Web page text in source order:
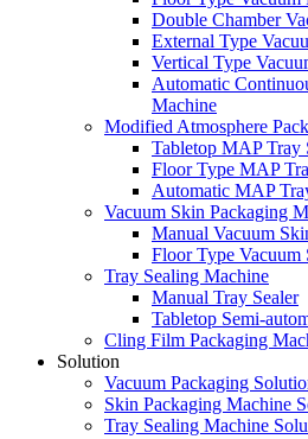
Double Chamber
External Type
Vertical Type
Automatic
Machine
Modified Atmosphere
Tabletop MAP Tray
Floor Type MAP
Automatic MAP
Vacuum Skin Packaging
Manual Vacuum
Floor Type Vacuum
Tray Sealing Machine
Manual Tray Sealer
Tabletop Semi-
Cling Film Packaging
Solution
Vacuum Packaging
Skin Packaging Machine
Tray Sealing Machine